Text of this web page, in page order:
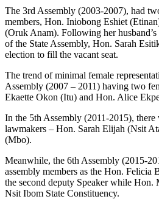
The 3rd Assembly (2003-2007), had
members, Hon. Iniobong Eshiet
(Oruk Anam). Following her
of the State Assembly, Hon. Sarah
election to fill the vacant seat.
The trend of minimal female
Assembly (2007 – 2011) having two
Ekaette Okon (Itu) and Hon. Alice
In the 5th Assembly (2011-2015),
lawmakers – Hon. Sarah Elijah (Nsit
(Mbo).
Meanwhile, the 6th Assembly (2015-
assembly members as the Hon. Felicia
the second deputy Speaker while Hon.
Nsit Ibom State Constituency.